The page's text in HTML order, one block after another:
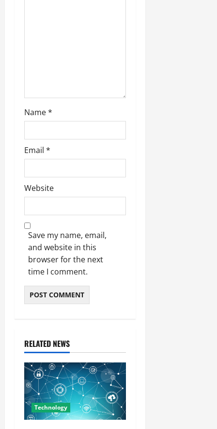
Name*
Email *
Website
Save my name, email,
and website in this
browser for the next
time I comment.
RELATED NEWS
Technology